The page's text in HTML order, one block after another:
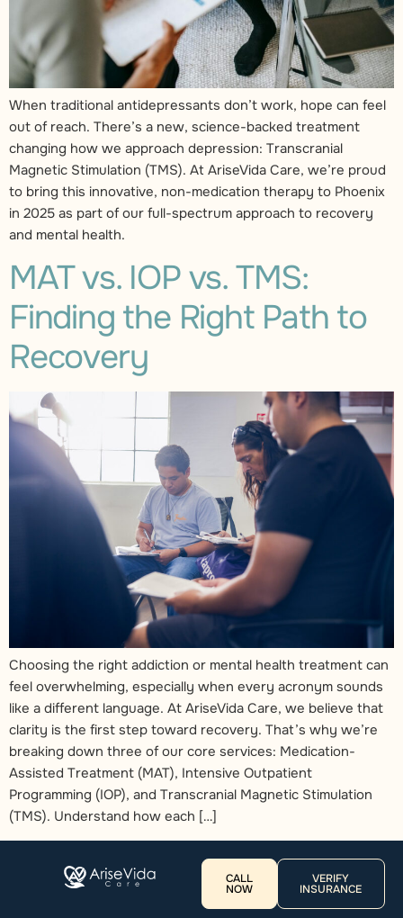
When traditional antidepressants don’t work, hope can feel
out of reach. There’s a new, science-backed treatment
changing how we approach depression: Transcranial
Magnetic Stimulation (TMS). At AriseVida Care, we’re proud
to bring this innovative, non-medication therapy to Phoenix
in 2025 as part of our full-spectrum approach to recovery
and mental health.
MAT vs. IOP vs. TMS:
Finding the Right Path to
Recovery
Choosing the right addiction or mental health treatment can
feel overwhelming, especially when every acronym sounds
like a different language. At AriseVida Care, we believe that
clarity is the first step toward recovery. That’s why we’re
breaking down three of our core services: Medication-
Assisted Treatment (MAT), Intensive Outpatient
Programming (IOP), and Transcranial Magnetic Stimulation
(TMS). Understand how each […]
CALL
NOW
VERIFY
INSURANCE